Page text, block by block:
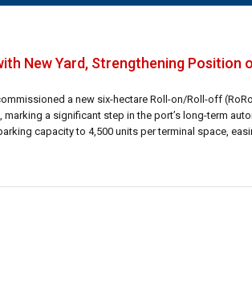
New Yard, Strengthening Position
a new six-hectare Roll-on/Roll-off
a significant step in the port’s long-term
capacity to 4,500 units per terminal space,